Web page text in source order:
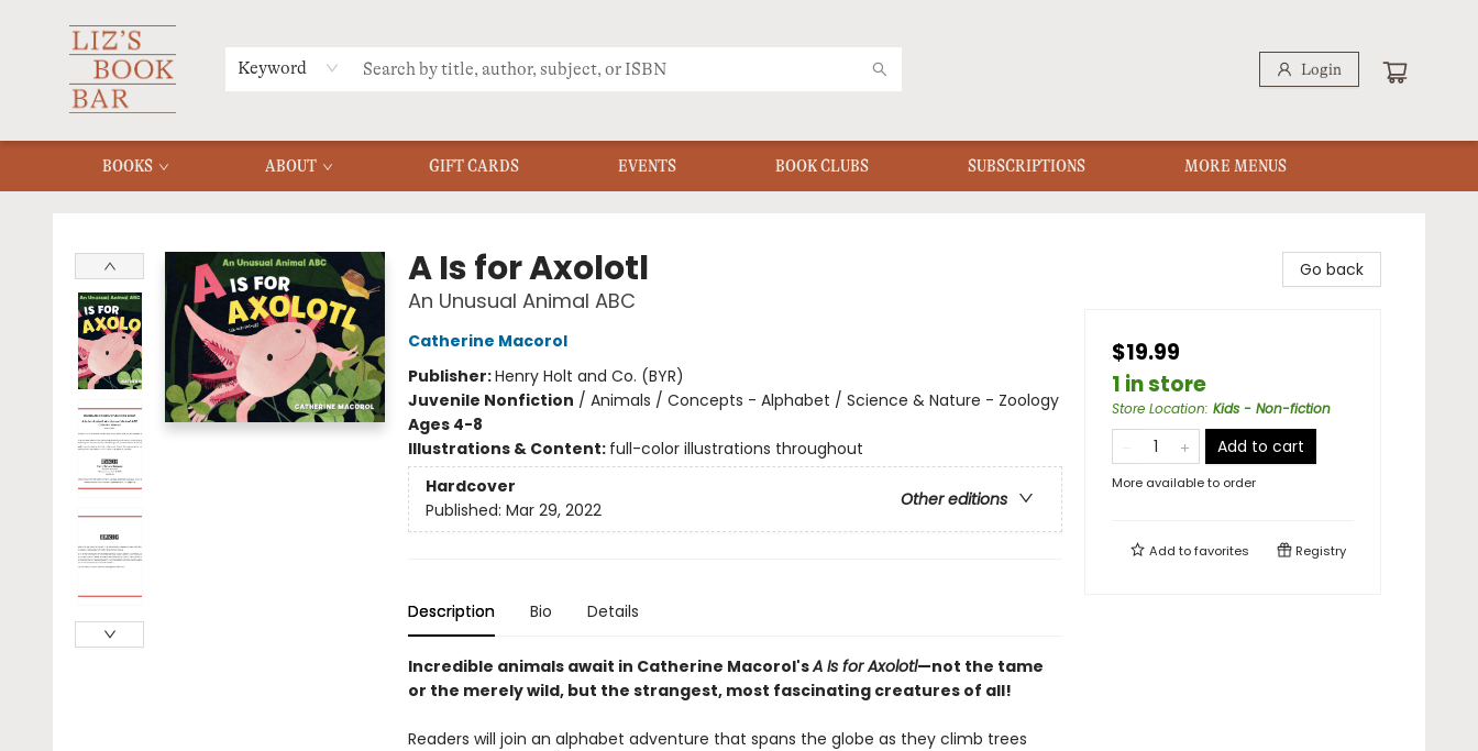
Keyword Login
BOOKS ABOUT GIFT CARDS EVENTS BOOK CLUBS SUBSCRIPTIONS
MERCH
MENU
FAQ
MORE MENUS
A Is for Axolotl
An Unusual Animal ABC
Catherine Macorol
Publisher:Henry Holt and Co. (BYR)
Juvenile Nonfiction / Animals / Concepts - Alphabet / Science & Nature - Zoology
Ages 4-8
Illustrations & Content: full-color illustrations throughout
Hardcover
Other editions
Published: Mar 29, 2022
Description Bio Details
Incredible animals await in Catherine Macorol'sA Is for Axolotl—not the tame
or the merely wild, but the strangest, most fascinating creatures of all!
Readers will join an alphabet adventure that spans the globe as they climb trees
Go back
$19.99
1 in store
Store Location: Kids - Non-fiction
Add to cart
More available to order
Add tofavorites Registry